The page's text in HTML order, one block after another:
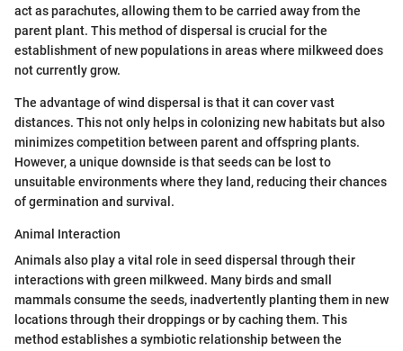
act as parachutes, allowing them to be carried away from the
parent plant. This method of dispersal is crucial for the
establishment of new populations in areas where milkweed does
not currently grow.
The advantage of wind dispersal is that it can cover vast
distances. This not only helps in colonizing new habitats but also
minimizes competition between parent and offspring plants.
However, a unique downside is that seeds can be lost to
unsuitable environments where they land, reducing their chances
of germination and survival.
Animal Interaction
Animals also play a vital role in seed dispersal through their
interactions with green milkweed. Many birds and small
mammals consume the seeds, inadvertently planting them in new
locations through their droppings or by caching them. This
method establishes a symbiotic relationship between the